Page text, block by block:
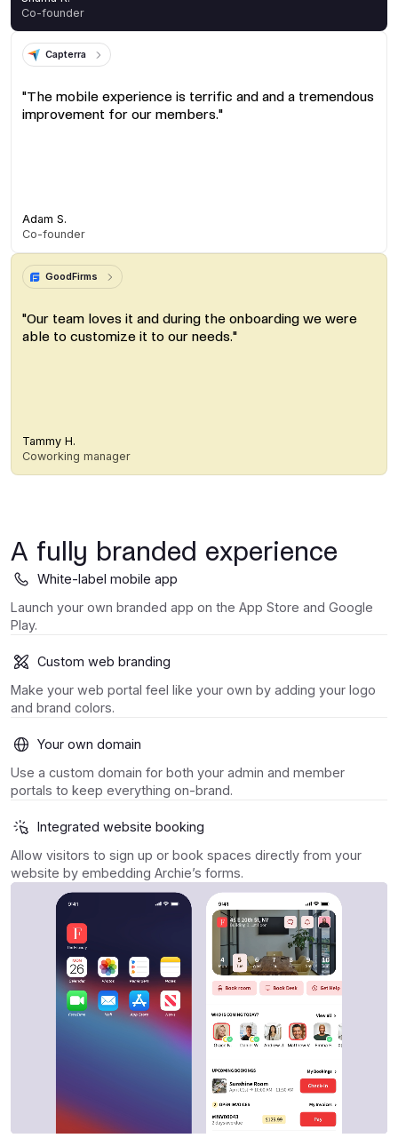
Co-founder
Capterra
"The mobile experience is terrific and and a tremendous
improvement for our members."
Adam S.
Co-founder
GoodFirms
"Our team loves it and during the onboarding we were
able to customize it to our needs."
Tammy H.
Coworking manager
A fully branded experience
White-label mobile app
Launch your own branded app on the App Store and Google
Play.
Custom web branding
Make your web portal feel like your own by adding your logo
and brand colors.
Your own domain
Use a custom domain for both your admin and member
portals to keep everything on-brand.
Integrated website booking
Allow visitors to sign up or book spaces directly from your
website by embedding Archie’s forms.